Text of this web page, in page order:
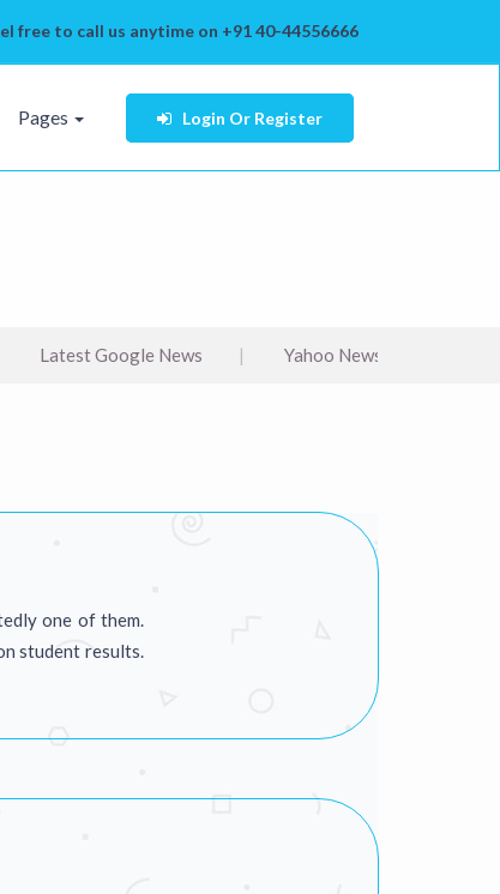
free to call us anytime on +91 40-44556666
Pages Login Or Register
Latest Google News Yahoo News
one of them.
student results.